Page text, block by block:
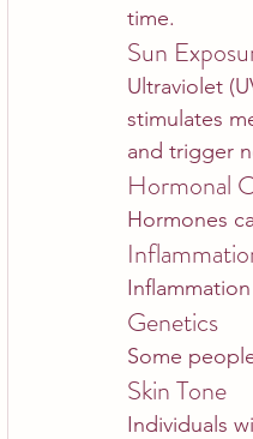
time.
Sun
Ultraviolet
stimulates
and trigger
Hormonal
Hormones
Genetics
Some
Skin Tone
Individuals